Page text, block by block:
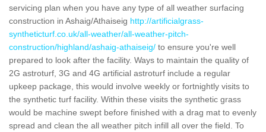
servicing plan when you have any type of all weather surfacing
construction in Ashaig/Athaiseig http://artificialgrass-
syntheticturf.co.uk/all-weather/all-weather-pitch-
construction/highland/ashaig-athaiseig/ to ensure you're well
prepared to look after the facility. Ways to maintain the quality of
2G astroturf, 3G and 4G artificial astroturf include a regular
upkeep package, this would involve weekly or fortnightly visits to
the synthetic turf facility. Within these visits the synthetic grass
would be machine swept before finished with a drag mat to evenly
spread and clean the all weather pitch infill all over the field. To